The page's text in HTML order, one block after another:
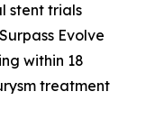
stent trials
Evolve
within 18
treatment